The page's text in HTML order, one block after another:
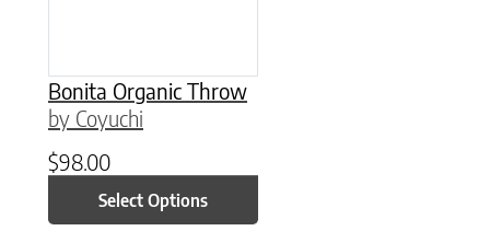
Bonita Organic Throw
by Coyuchi
$98.00
Select Options